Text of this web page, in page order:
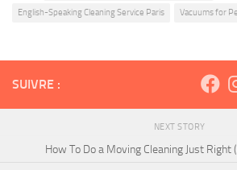
English-Speaking Cleaning Service Paris Vacuums for
SUIVRE :
NEXT STORY
How To Do a Moving Cleaning Just Right